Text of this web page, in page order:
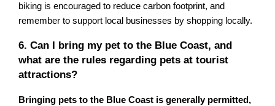
biking is encouraged to reduce carbon footprint, and
remember to support local businesses by shopping locally.
6. Can I bring my pet to the Blue Coast, and
what are the rules regarding pets at tourist
attractions?
Bringing pets to the Blue Coast is generally permitted,